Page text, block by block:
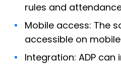
rules and
Mobile access: The
accessible on
Integration: ADP